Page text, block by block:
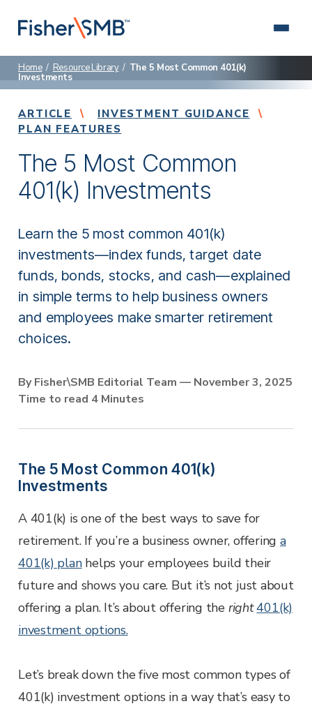
content
About Us
helping small and mid-sized businesses.
Hire an advisor who’s focused on you and how to
deliver better results for your employees.
Who We Serve
planning.
Retirement Plans
Choose a retirement plan that fits your company and
helps employees succeed.
Employer Services
Partner with Fisher\SMB™ for services other providers
can’t or won’t provide.
Resource Library
Access tools, guides, and videos to help you manage
your company retirement plan with ease.
Connect with us: (888) 674-4504
Home / Resource Library / The 5 Most Common 401(k)
Investments
ARTICLE
INVESTMENT GUIDANCE
PLAN FEATURES
The 5 Most Common
401(k) Investments
Learn the 5 most common 401(k)
investments—index funds, target date
funds, bonds, stocks, and cash—explained
in simple terms to help business owners
and employees make smarter retirement
choices.
By Fisher\SMB Editorial Team — November 3, 2025
Time to read 4 Minutes
The 5 Most Common 401(k)
Investments
A 401(k) is one of the best ways to save for
retirement. If you’re a business owner, offering a
401(k) planhelps your employees build their
future and shows you care. But it’s not just about
offering a plan. It’s about offering the right401(k)
investment options.
Let’s break down the five most common types of
401(k) investment options in a way that’s easy to